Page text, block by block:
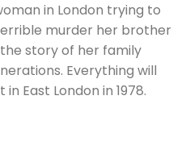
in London trying to
murder her brother
story of her family
Everything will
East London in 1978.